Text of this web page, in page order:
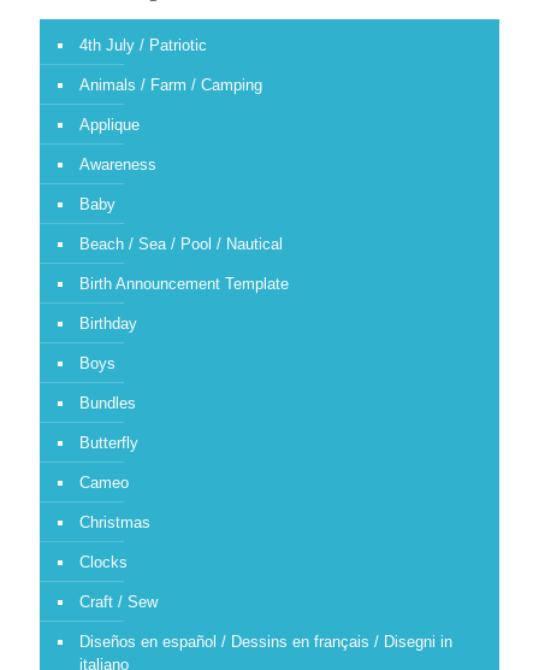
4th July / Patriotic
Animals / Farm / Camping
Applique
Awareness
Baby
Beach / Sea / Pool / Nautical
Birth Announcement Template
Birthday
Boys
Bundles
Butterfly
Cameo
Christmas
Clocks
Craft / Sew
Diseños en español / Dessins en français / Disegni in
italiano